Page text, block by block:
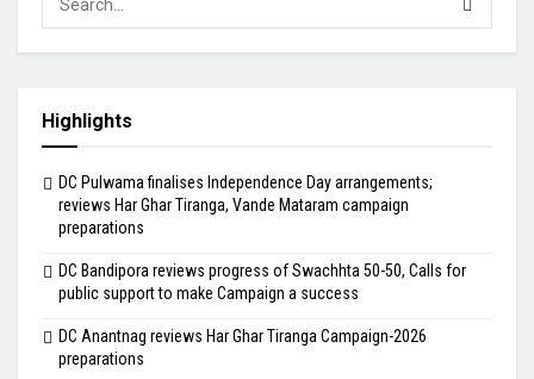
Highlights
DC Pulwama finalises Independence Day arrangements;
reviews Har Ghar Tiranga, Vande Mataram campaign
preparations
DC Bandipora reviews progress of Swachhta 50-50, Calls for
public support to make Campaign a success
DC Anantnag reviews Har Ghar Tiranga Campaign-2026
preparations